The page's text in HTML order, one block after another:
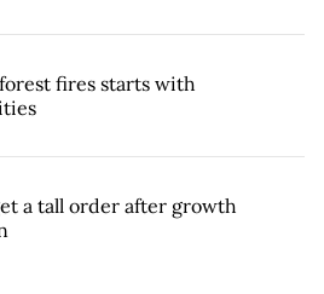
fires starts with
a tall order after growth